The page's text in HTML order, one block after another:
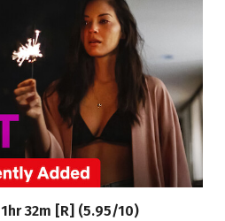
32m [R] (5.95/10)